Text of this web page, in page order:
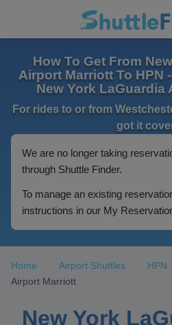
How To Get From
Airport Marriott To HPN
New York LaGuardia
For rides to or from
got it
We are no longer taking
through Shuttle Finder.
To manage an existing
instructions in our My
Home Airport Shuttles HPN
Airport Marriott
New York